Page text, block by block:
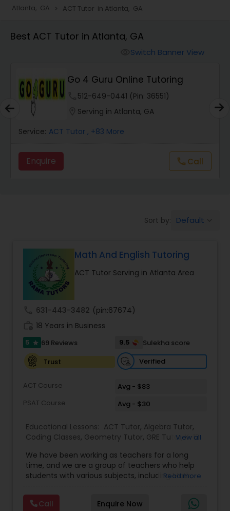
Animation Tutor
Anthropology Tutor
Ap Biology Tutor
Ap English Language & Literature
Tutor
Ap Physics C Tutor
AP Statistics Tutor
Art Theory Tutor
Atlanta, GA navigate_next ACT Tutor in Atlanta, GA
Best ACT Tutor in Atlanta, GA
Switch Banner View
Go 4 Guru Online Tutoring
512-649-0441 (Pin: 36551)
Serving in Atlanta, GA
Service: ACT Tutor , +83 More
Enquire call Call
Sort by: Default
Math And English Tutoring
ACT Tutor Serving in Atlanta Area
631-443-3482 (pin:67674)
18 Years in Business
5 star 69 Reviews 9.5
Sulekha score
Trust
Verified
ACT Course
Avg - $83
PSAT Course
Avg - $30
Educational Lessons: ACT Tutor, Algebra Tutor,
Coding Classes, Geometry Tutor, GRE Tutor,K-12
Precalculus Tutor,Reading And Writing Tutor,
Test preparation ,SAT Tutor Summer Camps and
Classes,Trigonometry Tutor,Abacus Classes,Act
Biology Tutor
AP Calculus AB , Ap Chemistry Tutor
Ap Computer Science Tutor ,Ap English Language
View all
We have been working as teachers for a long
time, and we are a group of teachers who help
students with various subjects, including Math,
want to teach kids the skills and techniques that
we use every day.We work with students in
Read more
Call Enquire Now